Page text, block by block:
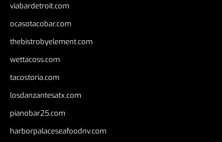
viabardetroit.com
ocasotacobar.com
thebistrobyelement.com
wettacoss.com
tacostoria.com
losdanzantesatx.com
pianobar25.com
harborpalaceseafoodnv.com